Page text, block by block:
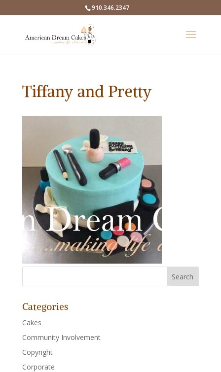
910.346.2347
Tiffany and Pretty
Categories
Cakes
Community Involvement
Copyright
Corporate